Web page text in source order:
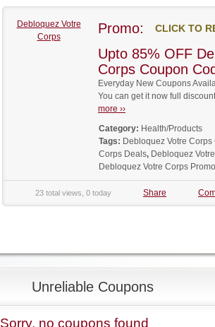
Debloquez Votre
Corps
Promo: CLICK TO
Upto 85% OFF
Corps Coupon
Everyday New Coupons
You can get it now full
more ››
Category: Health/Products
Tags: Debloquez Votre
Corps Deals, Debloquez
Debloquez Votre Corps
23 total views, 0 today Share
Unreliable Coupons
Sorry, no coupons found